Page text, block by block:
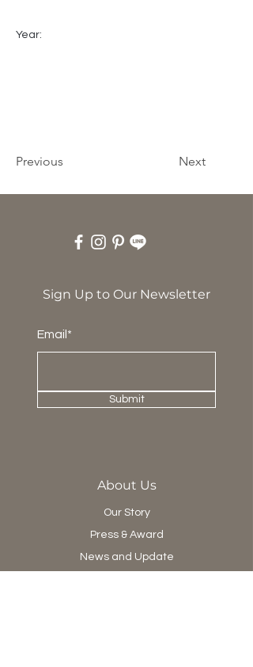
Year:
Previous Next
Sign Up to Our Newsletter
Email*
Submit
About Us
Our Story
Press & Award
News and Update